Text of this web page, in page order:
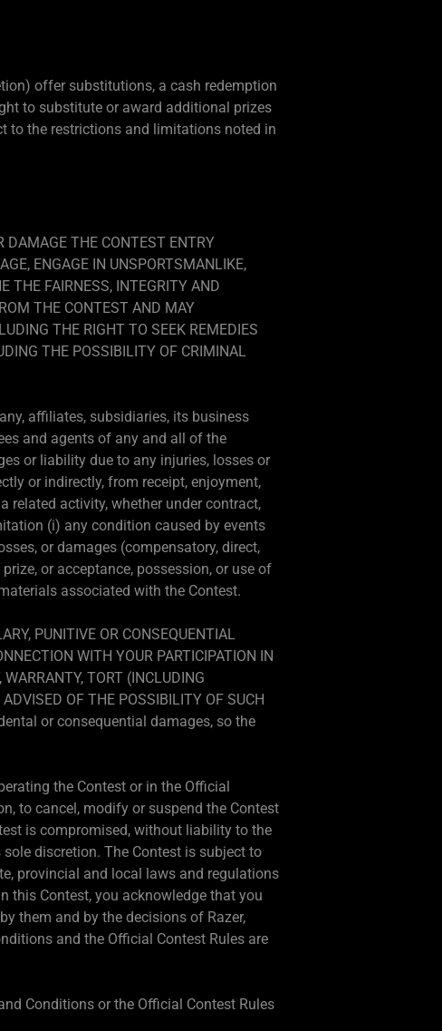
offer substitutions, a cash redemption
to substitute or award additional prizes
to the restrictions and limitations noted in
DAMAGE THE CONTEST ENTRY
ENGAGE IN UNSPORTSMANLIKE,
THE FAIRNESS, INTEGRITY AND
THE CONTEST AND MAY
THE RIGHT TO SEEK REMEDIES
THE POSSIBILITY OF CRIMINAL
affiliates, subsidiaries, its business
and agents of any and all of the
or liability due to any injuries, losses or
or indirectly, from receipt, enjoyment,
related activity, whether under contract,
(i) any condition caused by events
or damages (compensatory, direct,
or acceptance, possession, or use of
associated with the Contest.
PUNITIVE OR CONSEQUENTIAL
WITH YOUR PARTICIPATION IN
TORT (INCLUDING
OF THE POSSIBILITY OF SUCH
or consequential damages, so the
the Contest or in the Official
to cancel, modify or suspend the Contest
is compromised, without liability to the
discretion. The Contest is subject to
provincial and local laws and regulations
this Contest, you acknowledge that you
them and by the decisions of Razer,
and the Official Contest Rules are
Conditions or the Official Contest Rules